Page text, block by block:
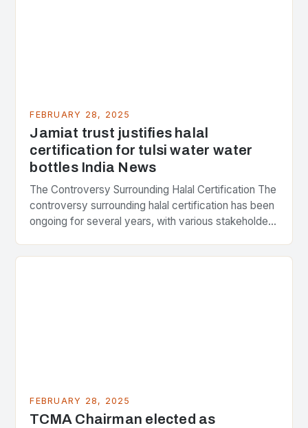
FEBRUARY 28, 2025
Jamiat trust justifies halal
certification for tulsi water water
bottles India News
The Controversy Surrounding Halal Certification The
controversy surrounding halal certification has been
ongoing for several years, with various stakeholders
the center of the…
FEBRUARY 28, 2025
TCMA Chairman elected as